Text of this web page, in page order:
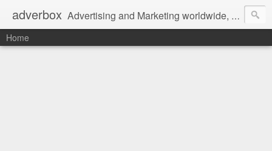
adverbox Advertising and Marketing worldwide, since 2004
Home